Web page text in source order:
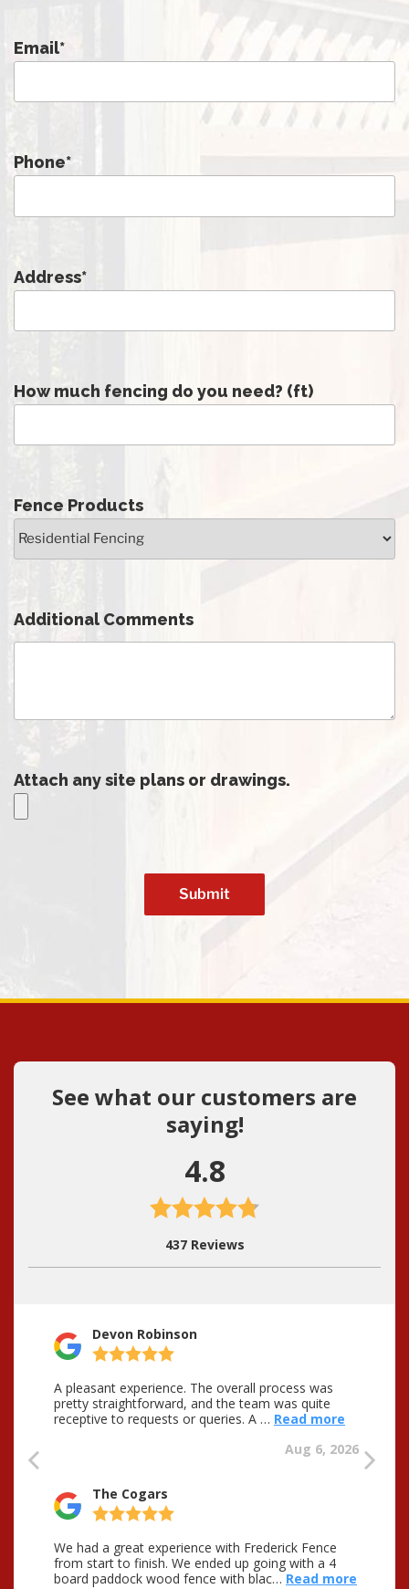
Email*
Phone*
Address*
How much fencing do you need? (ft)
Fence Products
Additional Comments
Attach any site plans or drawings.